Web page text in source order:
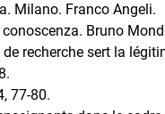
Milano. Franco Angeli.
Bruno
recherche sert la
77-80.